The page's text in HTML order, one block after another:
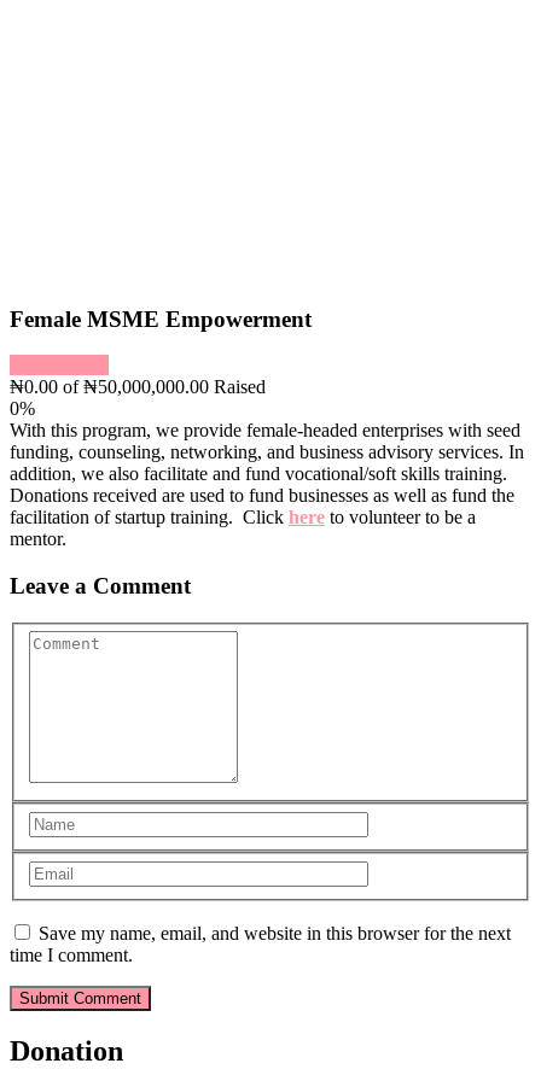
Female MSME Empowerment
₦0.00 of₦50,000,000.00 Raised
0%
With this program, we provide female-headed enterprises with seed
funding, counseling, networking, and business advisory services. In
addition, we also facilitate and fund vocational/soft skills training.
Donations received are used to fund businesses as well as fund the
facilitation of startup training. Click here to volunteer to be a
mentor.
Leave a Comment
Save my name, email, and website in this browser for the next
time I comment.
Donation